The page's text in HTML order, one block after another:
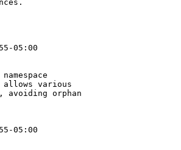
05:00
allows various
avoiding orphan
05:00